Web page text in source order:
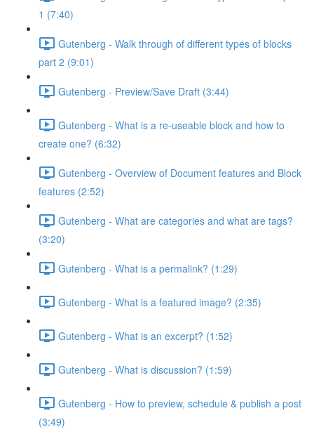
1 (7:40)
Gutenberg - Walk through of different types of blocks
part 2 (9:01)
Gutenberg - Preview/Save Draft (3:44)
Gutenberg - What is a re-useable block and how to
create one? (6:32)
Gutenberg - Overview of Document features and Block
features (2:52)
Gutenberg - What are categories and what are tags?
(3:20)
Gutenberg - What is a permalink? (1:29)
Gutenberg - What is a featured image? (2:35)
Gutenberg - What is an excerpt? (1:52)
Gutenberg - What is discussion? (1:59)
Gutenberg - How to preview, schedule & publish a post
(3:49)